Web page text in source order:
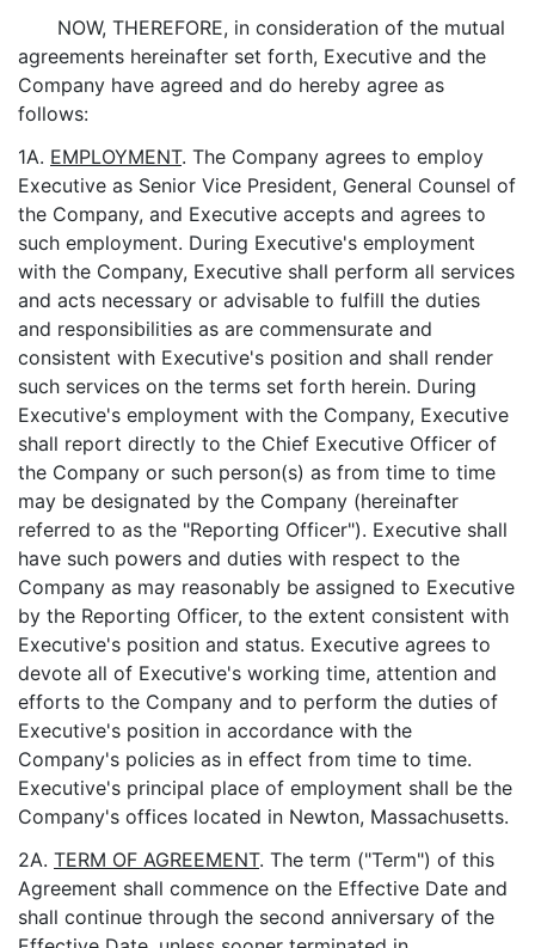
NOW, THEREFORE, in consideration of the mutual
agreements hereinafter set forth, Executive and the
Company have agreed and do hereby agree as
follows:
1A. EMPLOYMENT. The Company agrees to employ
Executive as Senior Vice President, General Counsel of
the Company, and Executive accepts and agrees to
such employment. During Executive's employment
with the Company, Executive shall perform all services
and acts necessary or advisable to fulfill the duties
and responsibilities as are commensurate and
consistent with Executive's position and shall render
such services on the terms set forth herein. During
Executive's employment with the Company, Executive
shall report directly to the Chief Executive Officer of
the Company or such person(s) as from time to time
may be designated by the Company (hereinafter
referred to as the "Reporting Officer"). Executive shall
have such powers and duties with respect to the
Company as may reasonably be assigned to Executive
by the Reporting Officer, to the extent consistent with
Executive's position and status. Executive agrees to
devote all of Executive's working time, attention and
efforts to the Company and to perform the duties of
Executive's position in accordance with the
Company's policies as in effect from time to time.
Executive's principal place of employment shall be the
Company's offices located in Newton, Massachusetts.
2A. TERM OF AGREEMENT. The term ("Term") of this
Agreement shall commence on the Effective Date and
shall continue through the second anniversary of the